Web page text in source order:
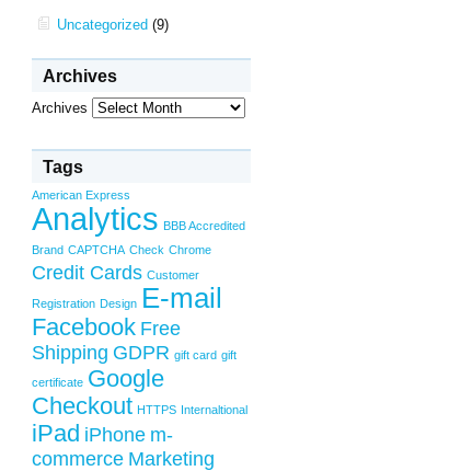
Uncategorized (9)
Archives
Archives
Tags
American Express
Analytics BBB Accredited
Brand CAPTCHA Check Chrome
Credit Cards Customer
Registration Design E-mail
Facebook Free
Shipping GDPR gift card gift
certificate Google
Checkout HTTPS Internaltional
iPad iPhone m-
commerce Marketing